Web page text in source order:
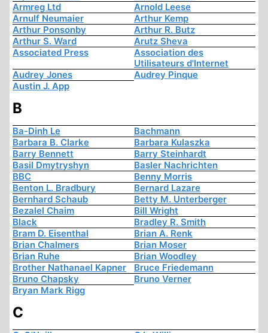
Armreg Ltd
Arnold Leese
Arnulf Neumaier
Arthur Kemp
Arthur Ponsonby
Arthur R. Butz
Arthur S. Ward
Arutz Sheva
Associated Press
Association des
Utilisateurs d'Internet
Audrey Jones
Audrey Pinque
Austin J. App
B
Ba-Dinh Le
Bachmann
Barbara B. Clarke
Barbara Kulaszka
Barry Bennett
Barry Steinhardt
Basil Dmytryshyn
Basler Nachrichten
BBC
Benny Morris
Benton L. Bradbury
Bernard Lazare
Bernhard Schaub
Betty M. Unterberger
Bezalel Chaim
Bill Wright
Black
Bradley R. Smith
Bram D. Eisenthal
Brian A. Renk
Brian Chalmers
Brian Moser
Brian Ruhe
Brian Woodley
Brother Nathanael Kapner
Bruce Friedemann
Bruno Chapsky
Bruno Verner
Bryan Mark Rigg
C